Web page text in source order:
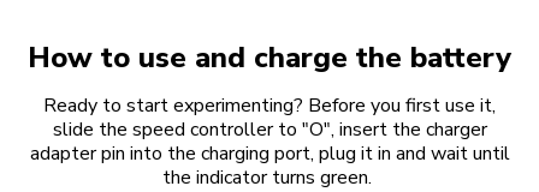
How to use and charge the battery
Ready to start experimenting? Before you first use it,
slide the speed controller to "O", insert the charger
adapter pin into the charging port, plug it in and wait until
the indicator turns green.